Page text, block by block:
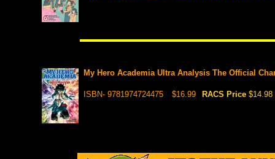
My Hero Academia Ultra Analysis The Official
ISBN- 9781974724475 $16.99 RACS Price $14.98